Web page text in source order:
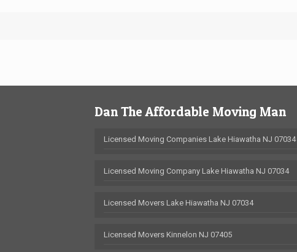
Dan The Affordable Moving Man
Licensed Moving Companies Lake Hiawatha NJ 07034
Licensed Moving Company Lake Hiawatha NJ 07034
Licensed Movers Lake Hiawatha NJ 07034
Licensed Movers Kinnelon NJ 07405